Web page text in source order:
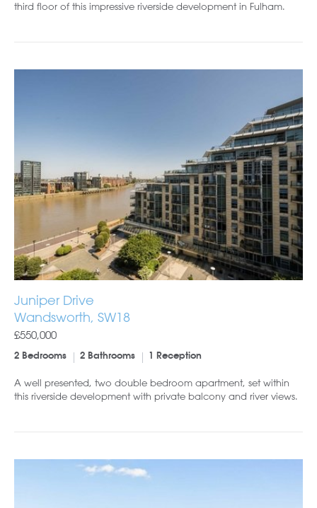
third floor of this impressive riverside development in Fulham.
Juniper Drive
Wandsworth, SW18
£550,000
2 Bedrooms 2 Bathrooms 1 Reception
A well presented, two double bedroom apartment, set within
this riverside development with private balcony and river views.